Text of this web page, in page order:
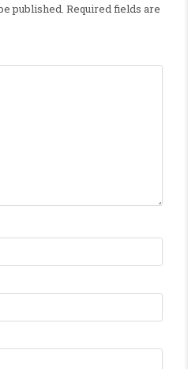
published. Required fields are